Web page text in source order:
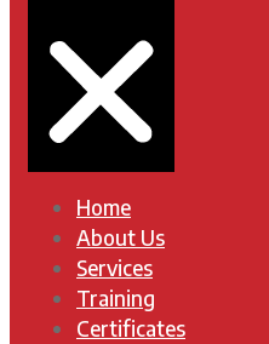
Home
About Us
Services
Training
Certificates